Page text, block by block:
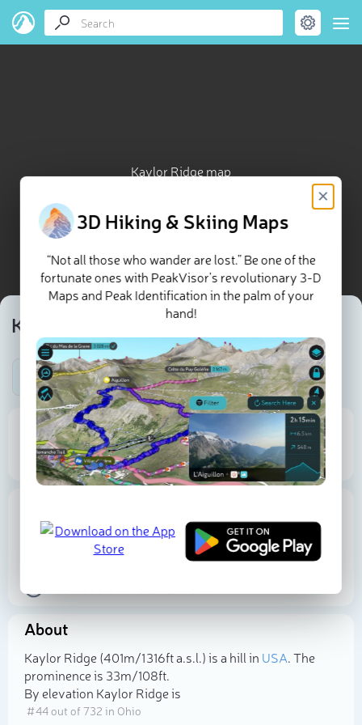
Kaylor Ridge map
Kaylor Ridge
Be the first photographer!
401 m
Elevation
33 m
Prominence
Proportional Prominence
112 m
USA
Holmes County
About
Kaylor Ridge (401m/1 316ft a.s.l.) is a hill in USA. The
prominence is 33m/108ft.
By elevation Kaylor Ridge is
# 44 out of 732 in Ohio
3D Hiking & Skiing Maps
×
“Not all those who wander are lost.” Be one of the
fortunate ones with PeakVisor’s revolutionary 3-D
Maps and Peak Identification in the palm of your
hand!